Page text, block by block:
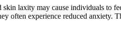
laxity may cause individuals to
experience reduced anxiety.